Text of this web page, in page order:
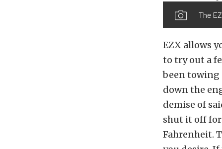
The
EZX allows
to try out a
been towing
down the
demise of
shut it off for
Fahrenheit.